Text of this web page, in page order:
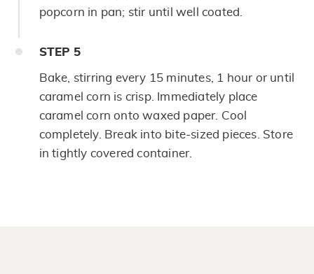
popcorn in pan; stir until well coated.
STEP 5
Bake, stirring every 15 minutes, 1 hour or until
caramel corn is crisp. Immediately place
caramel corn onto waxed paper. Cool
completely. Break into bite-sized pieces. Store
in tightly covered container.